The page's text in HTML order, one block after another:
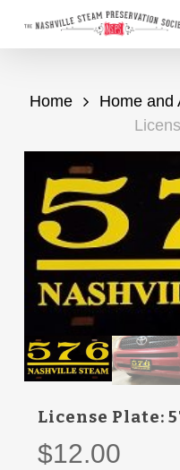
main
Home
Home and
License Plate:
$12.00